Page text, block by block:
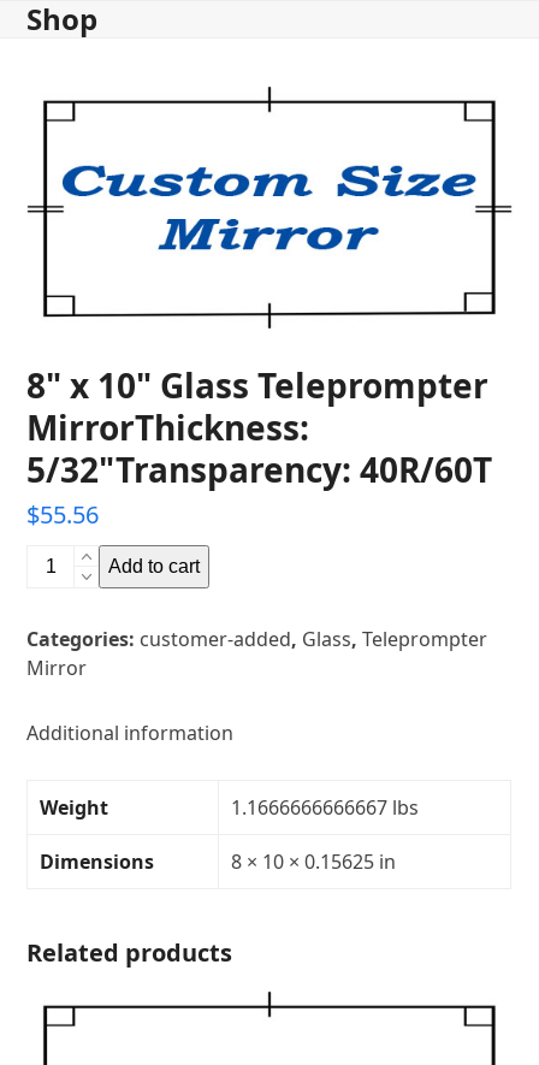
SkipShop
8" x 10" Glass Teleprompter
MirrorThickness:
5/32"Transparency: 40R/60T
$55.56
Glass
Teleprompter
5/32"Transparency:
Add to cart
Categories: customer-added, Glass,Teleprompter
Mirror
Additional information
Weight 1.1666666666667 lbs
Dimensions 8 × 10 × 0.15625 in
Related products